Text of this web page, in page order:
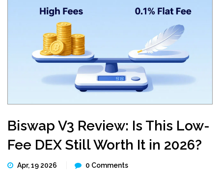
Biswap V3 Review: Is This Low-
Fee DEX Still Worth It in 2026?
Apr, 19 2026 0 Comments